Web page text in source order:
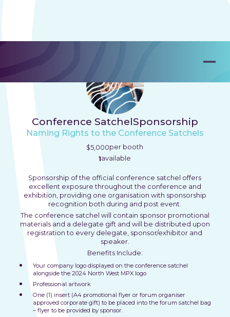
Conference SatchelSponsorship
Naming Rights to the Conference Satchels
$5,000per booth
1available
Sponsorship of the official conference satchel offers
excellent exposure throughout the conference and
exhibition, providing one organisation with sponsorship
recognition both during and post event.
The conference satchel will contain sponsor promotional
materials and a delegate gift and will be distributed upon
registration to every delegate, sponsor/exhibitor and
speaker.
Benefits Include:
Your company logo displayed on the conference satchel
alongside the 2024 North West MPX logo
Professional artwork
One (1) insert (A4 promotional flyer or forum organiser
approved corporate gift) to be placed into the forum satchel bag
– flyer to be provided by sponsor.